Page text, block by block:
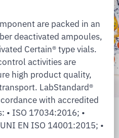
are packed in an
deactivated ampoules,
Certain® type vials.
activities are
high product quality,
LabStandard®
with accredited
• ISO 17034:2016; •
EN ISO 14001:2015; •